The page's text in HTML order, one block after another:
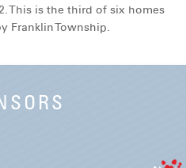
This is the third of six homes
Franklin Township.